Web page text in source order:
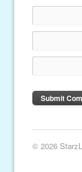
© 2026